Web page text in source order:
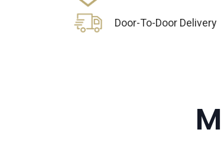
Door-To-Door Delivery
M